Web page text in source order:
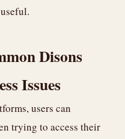
useful.
Disons
Issues
users can
trying to access their